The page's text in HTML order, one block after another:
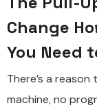
Change
You Need
There’s a
machine, no